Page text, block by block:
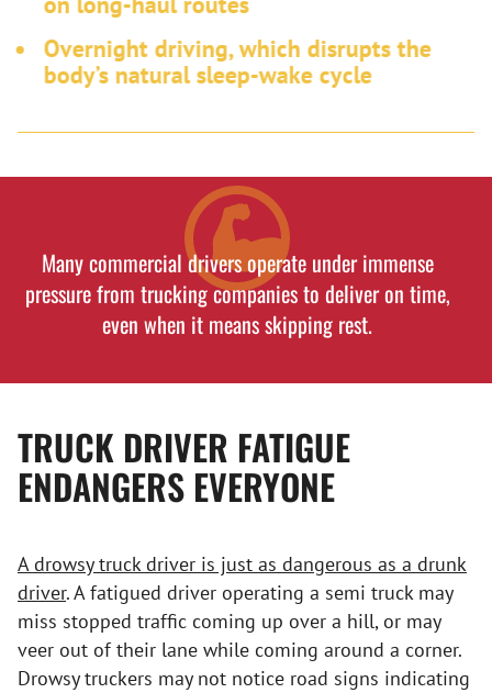
Overnight driving, which disrupts the
body’s natural sleep-wake cycle
Many commercial drivers operate under immense
pressure from trucking companies to deliver on time,
even when it means skipping rest.
TRUCK DRIVER FATIGUE
ENDANGERS EVERYONE
A drowsy truck driver is just as dangerous as a drunk
driver. A fatigued driver operating a semi truck may
miss stopped traffic coming up over a hill, or may
veer out of their lane while coming around a corner.
Drowsy truckers may not notice road signs indicating